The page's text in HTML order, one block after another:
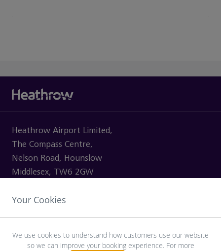
Heathrow Airport Limited,
The Compass Centre,
Nelson Road, Hounslow
Middlesex, TW6 2GW
Your Cookies
We use cookies to understand how customers use our website
so we can improve your booking experience. For more